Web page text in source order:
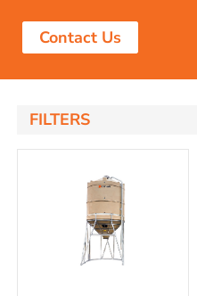
Contact Us
FILTERS